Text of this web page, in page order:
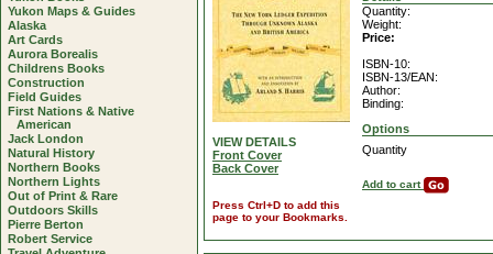
VIEW DETAILS
Front Cover
Back Cover
Press Ctrl+D to add this
page to your Bookmarks.
Quantity:
Weight:
Price:
ISBN-10:
ISBN-13/EAN:
Author:
Binding:
Options
Quantity
Add to cart
Yukon Maps & Guides
Alaska
Art Cards
Aurora Borealis
Childrens Books
Construction
Field Guides
First Nations & Native
American
Jack London
Natural History
Northern Books
Northern Lights
Out of Print & Rare
Outdoors Skills
Pierre Berton
Robert Service